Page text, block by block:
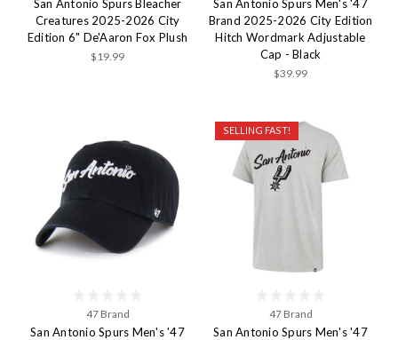
San Antonio Spurs Bleacher
Creatures 2025-2026 City
Edition 6" De'Aaron Fox Plush
$19.99
San Antonio Spurs Men's '47
Brand 2025-2026 City Edition
Hitch Wordmark Adjustable
Cap - Black
$39.99
47 Brand
San Antonio Spurs Men's '47
SELLING FAST!
47 Brand
San Antonio Spurs Men's '47